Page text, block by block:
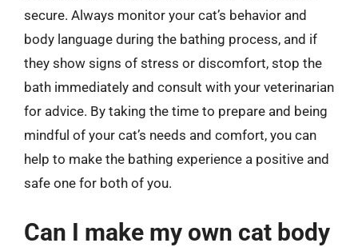
secure. Always monitor your cat’s behavior and
body language during the bathing process, and if
they show signs of stress or discomfort, stop the
bath immediately and consult with your veterinarian
for advice. By taking the time to prepare and being
mindful of your cat’s needs and comfort, you can
help to make the bathing experience a positive and
safe one for both of you.
Can I make my own cat body